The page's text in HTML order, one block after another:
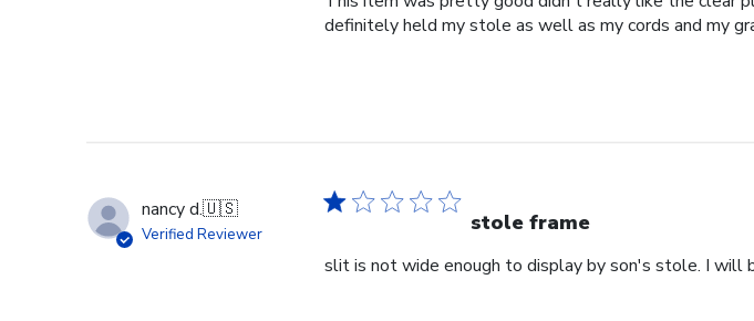
definitely held my stole as well as my cords and my
nancy d.🇺🇸
Verified Reviewer stole frame
slit is not wide enough to display by son's stole. I will